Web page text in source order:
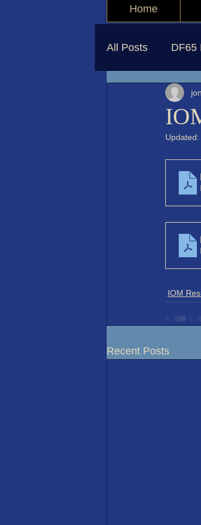
Home
All Posts DF65
Updated:
IOM
Recent Posts